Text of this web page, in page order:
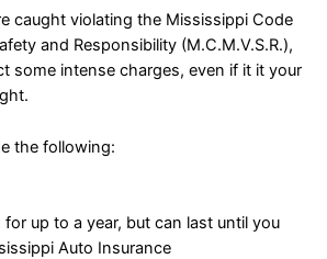
caught violating the Mississippi Code
and Responsibility (M.C.M.V.S.R.),
some intense charges, even if it it your
the following:
for up to a year, but can last until you
Auto Insurance